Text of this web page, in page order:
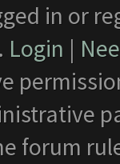
in or
Login |
forum